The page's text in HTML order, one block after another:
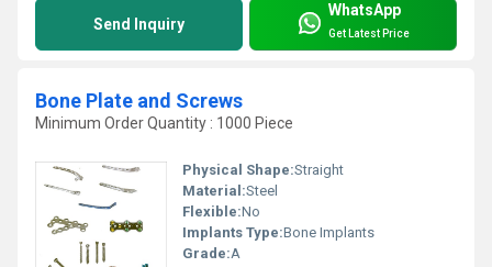
Send Inquiry
WhatsApp
Get Latest Price
Bone Plate and Screws
Minimum Order Quantity : 1000 Piece
Physical Shape:Straight
Material:Steel
Flexible:No
Implants Type:Bone Implants
Grade:A